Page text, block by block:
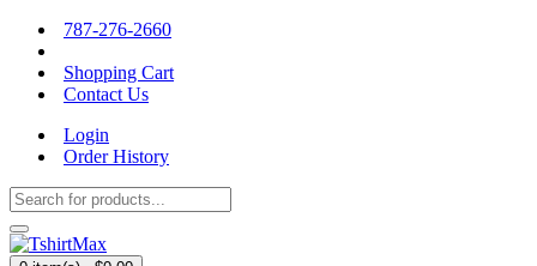
787-276-2660
Shopping Cart
Contact Us
Login
Order History